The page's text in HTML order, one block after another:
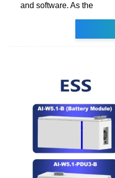
and software. As the